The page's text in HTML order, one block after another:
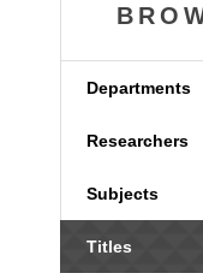
Departments
Researchers
Subjects
Titles